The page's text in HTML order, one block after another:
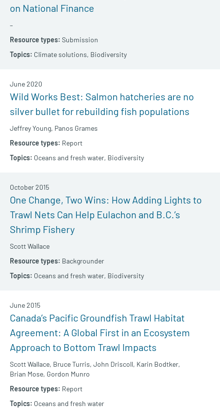
on National Finance
–
Submission
Climate solutions, Biodiversity
Wild Works Best: Salmon hatcheries are no
silver bullet for rebuilding fish populations
Jeffrey Young, Panos Grames
June 2020
Report
Oceans and fresh water, Biodiversity
One Change, Two Wins: How Adding Lights to
Trawl Nets Can Help Eulachon and B.C.’s
Shrimp Fishery
Scott Wallace
October 2015
Backgrounder
Oceans and fresh water, Biodiversity
Canada’s Pacific Groundfish Trawl Habitat
Agreement: A Global First in an Ecosystem
Approach to Bottom Trawl Impacts
Scott Wallace, Bruce Turris, John Driscoll, Karin Bodtker,
Brian Mose, Gordon Munro
June 2015
Report
Oceans and fresh water